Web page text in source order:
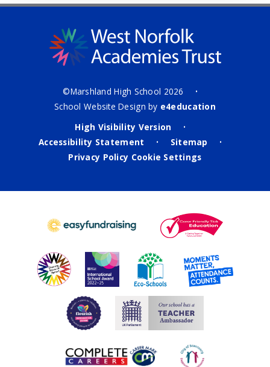
©Marshland High School 2026 •
School Website Design by e4education
High Visibility Version
•
Accessibility Statement • Sitemap •
Privacy Policy Cookie Settings